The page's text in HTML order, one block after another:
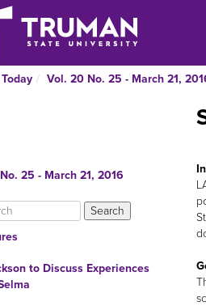
Vol. 20 No. 25 - March 21,
25 - March 21, 2016
to Discuss Experiences